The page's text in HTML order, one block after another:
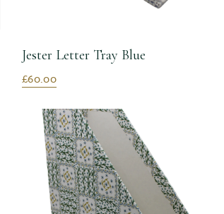
Jester Letter Tray Blue
£60.00